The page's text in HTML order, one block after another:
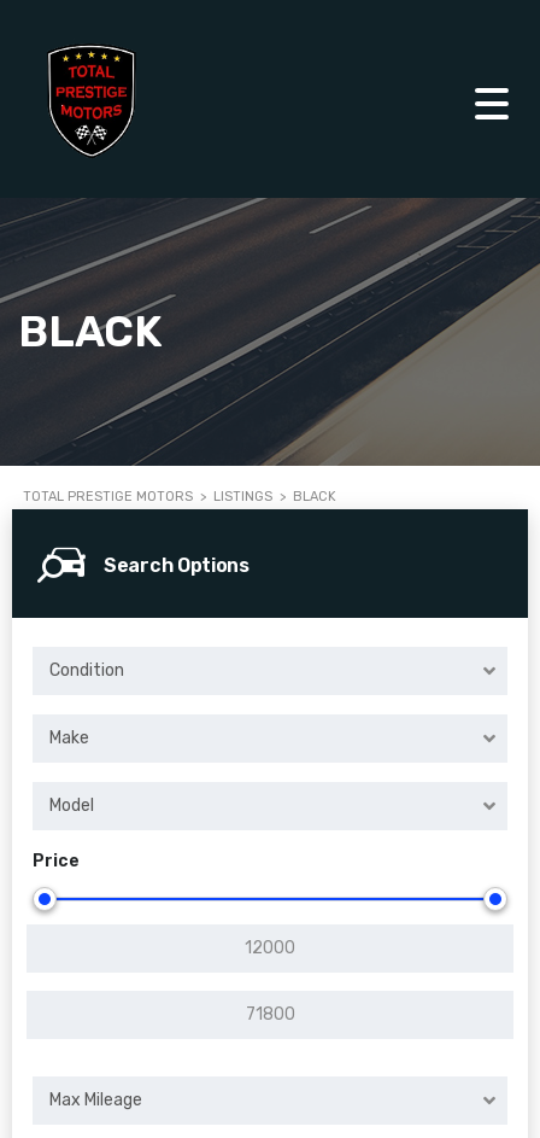
BLACK
TOTAL PRESTIGE MOTORS > LISTINGS > BLACK
Search Options
Condition
Make
Model
Price
Max Mileage